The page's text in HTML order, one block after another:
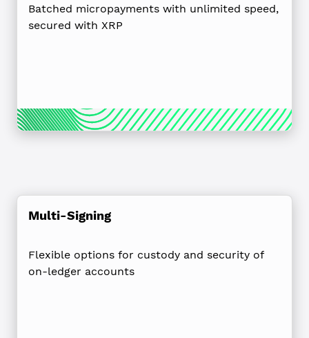
Batched micropayments with unlimited speed,
secured with XRP
Multi-Signing
Flexible options for custody and security of
on-ledger accounts